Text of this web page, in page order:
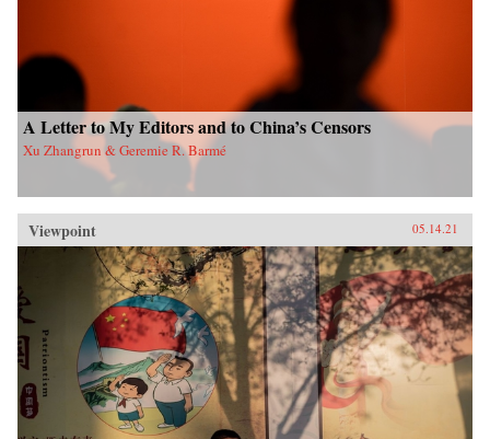
A Letter to My Editors and to China’s Censors
Xu Zhangrun & Geremie R. Barmé
Viewpoint 05.14.21